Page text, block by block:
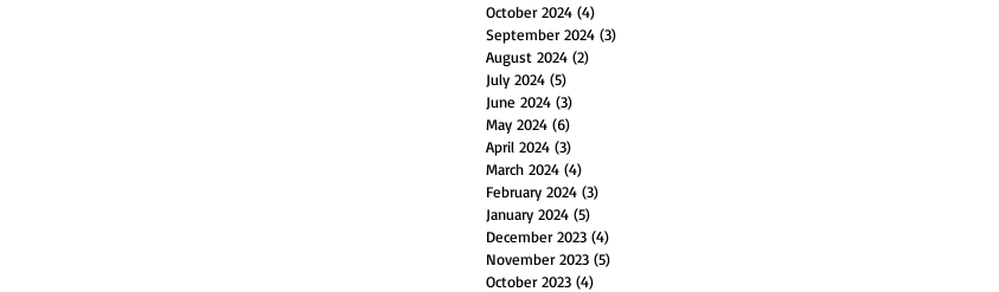
October 2024 (4)
September 2024 (3)
August 2024 (2)
July 2024 (5)
June 2024 (3)
May 2024 (6)
April 2024 (3)
March 2024 (4)
February 2024 (3)
January 2024 (5)
December 2023 (4)
November 2023 (5)
October 2023 (4)